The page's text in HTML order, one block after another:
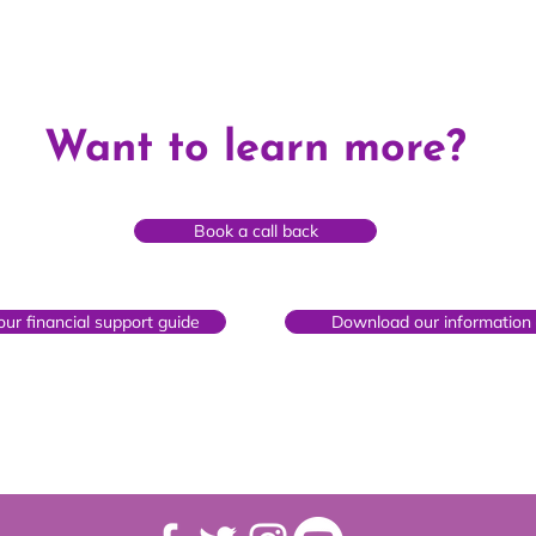
What is private fostering?
Want to learn more?
Book a call back
financial support guide Download our information